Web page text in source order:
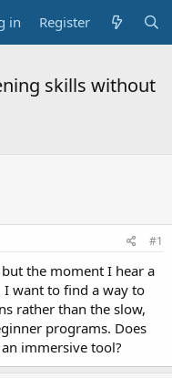
in Register
skills without
#1
the moment I hear a
I want to find a way to
rather than the slow,
programs. Does
immersive tool?